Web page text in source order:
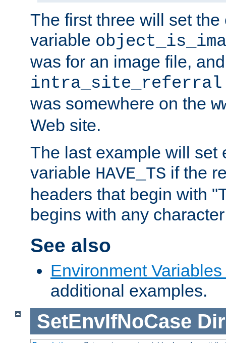
The first three will set the
variable
was for an image file,
intra_site_referral
was somewhere on the
Web site.
The last example will set
variable HAVE_TS if the
headers that begin with
begins with any
See also
Environment
additional examples.
SetEnvIfNoCase